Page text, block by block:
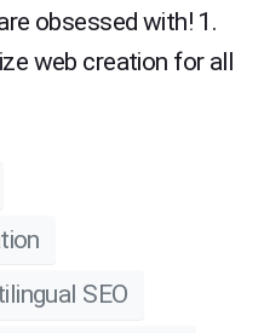
obsessed with! 1.
web creation for all
SEO